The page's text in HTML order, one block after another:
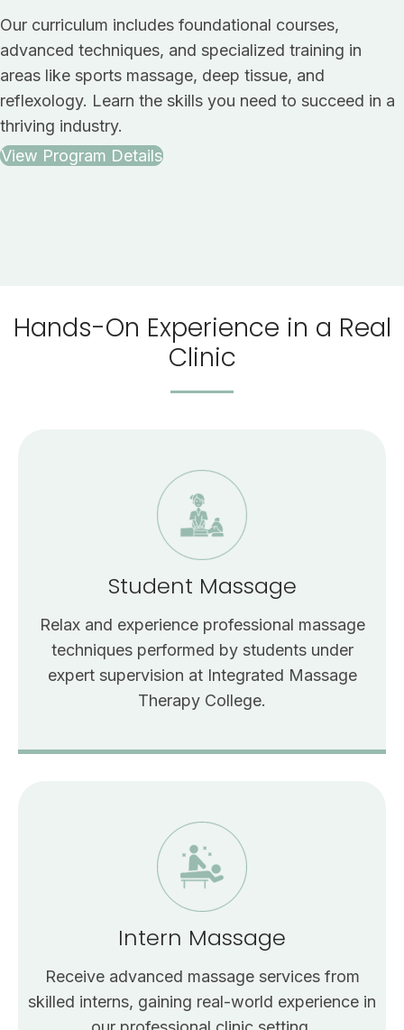
Our curriculum includes foundational courses,
advanced techniques, and specialized training in
areas like sports massage, deep tissue, and
reflexology. Learn the skills you need to succeed in a
thriving industry.
View Program Details
Hands-On Experience in a Real
Clinic
Student Massage
Relax and experience professional massage
techniques performed by students under
expert supervision at Integrated Massage
Therapy College.
Intern Massage
Receive advanced massage services from
skilled interns, gaining real-world experience in